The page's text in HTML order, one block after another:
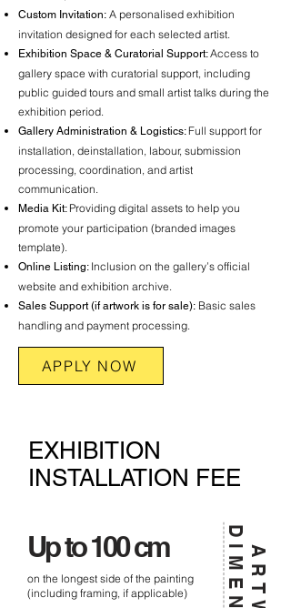
Custom Invitation: A personalised exhibition
invitation designed for each selected artist.
Exhibition Space & Curatorial Support:Access to
gallery space with curatorial support, including
public guided tours and small artist talks during the
exhibition period.
Gallery Administration & Logistics:Full support for
installation, deinstallation, labour, submission
processing, coordination, and artist
communication.
Media Kit: Providing digital assets to help you
promote your participation (branded images
template).
Online Listing: Inclusion on the gallery’s official
website and exhibition archive.
Sales Support (if artwork is for sale): Basic sales
handling and payment processing.
APPLY NOW
EXHIBITION
INSTALLATION FEE
Up to 100 cm
on the longest side of the painting
(including framing, if applicable)